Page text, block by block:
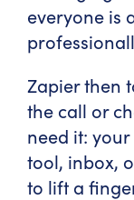
everyone is
Zapier then
the call or
need it:
tool, inbox,
to lift a